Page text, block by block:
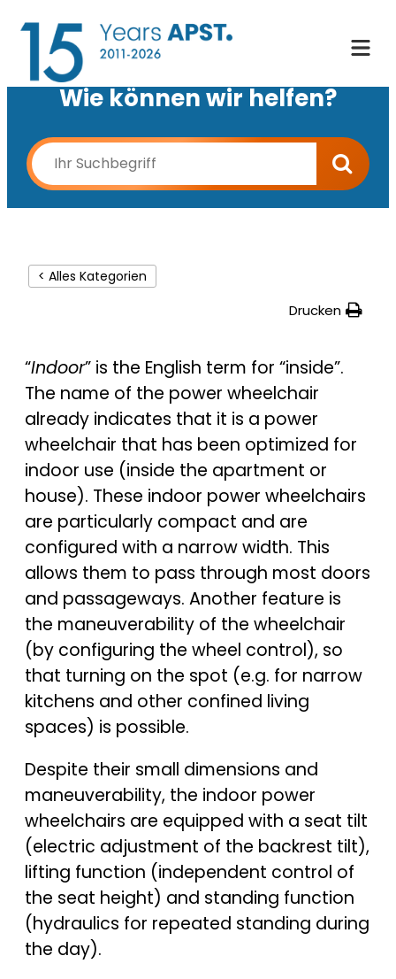
Wie können wir helfen?
< Alles Kategorien
Drucken
“Indoor” is the English term for “inside”.
The name of the power wheelchair
already indicates that it is a power
wheelchair that has been optimized for
indoor use (inside the apartment or
house). These indoor power wheelchairs
are particularly compact and are
configured with a narrow width. This
allows them to pass through most doors
and passageways. Another feature is
the maneuverability of the wheelchair
(by configuring the wheel control), so
that turning on the spot (e.g. for narrow
kitchens and other confined living
spaces) is possible.
Despite their small dimensions and
maneuverability, the indoor power
wheelchairs are equipped with a seat tilt
(electric adjustment of the backrest tilt),
lifting function (independent control of
the seat height) and standing function
(hydraulics for repeated standing during
the day).